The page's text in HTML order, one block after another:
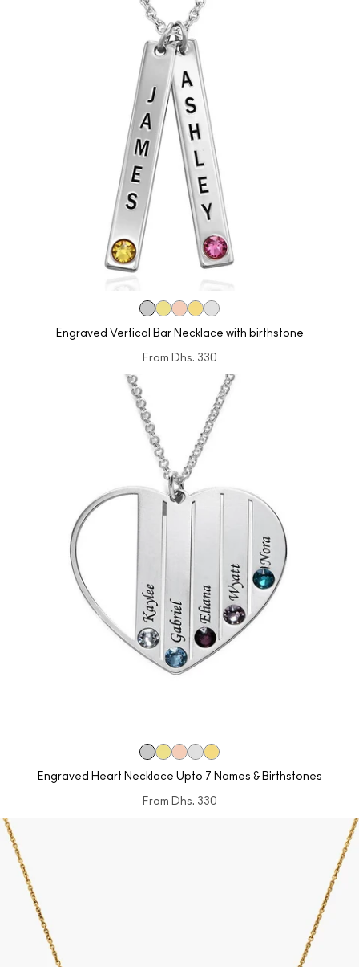
Engraved Vertical Bar Necklace with birthstone
From Dhs. 330
Engraved Heart Necklace Upto 7 Names & Birthstones
From Dhs. 330